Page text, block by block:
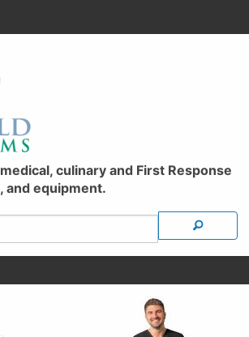
culinary and First Response
and equipment.